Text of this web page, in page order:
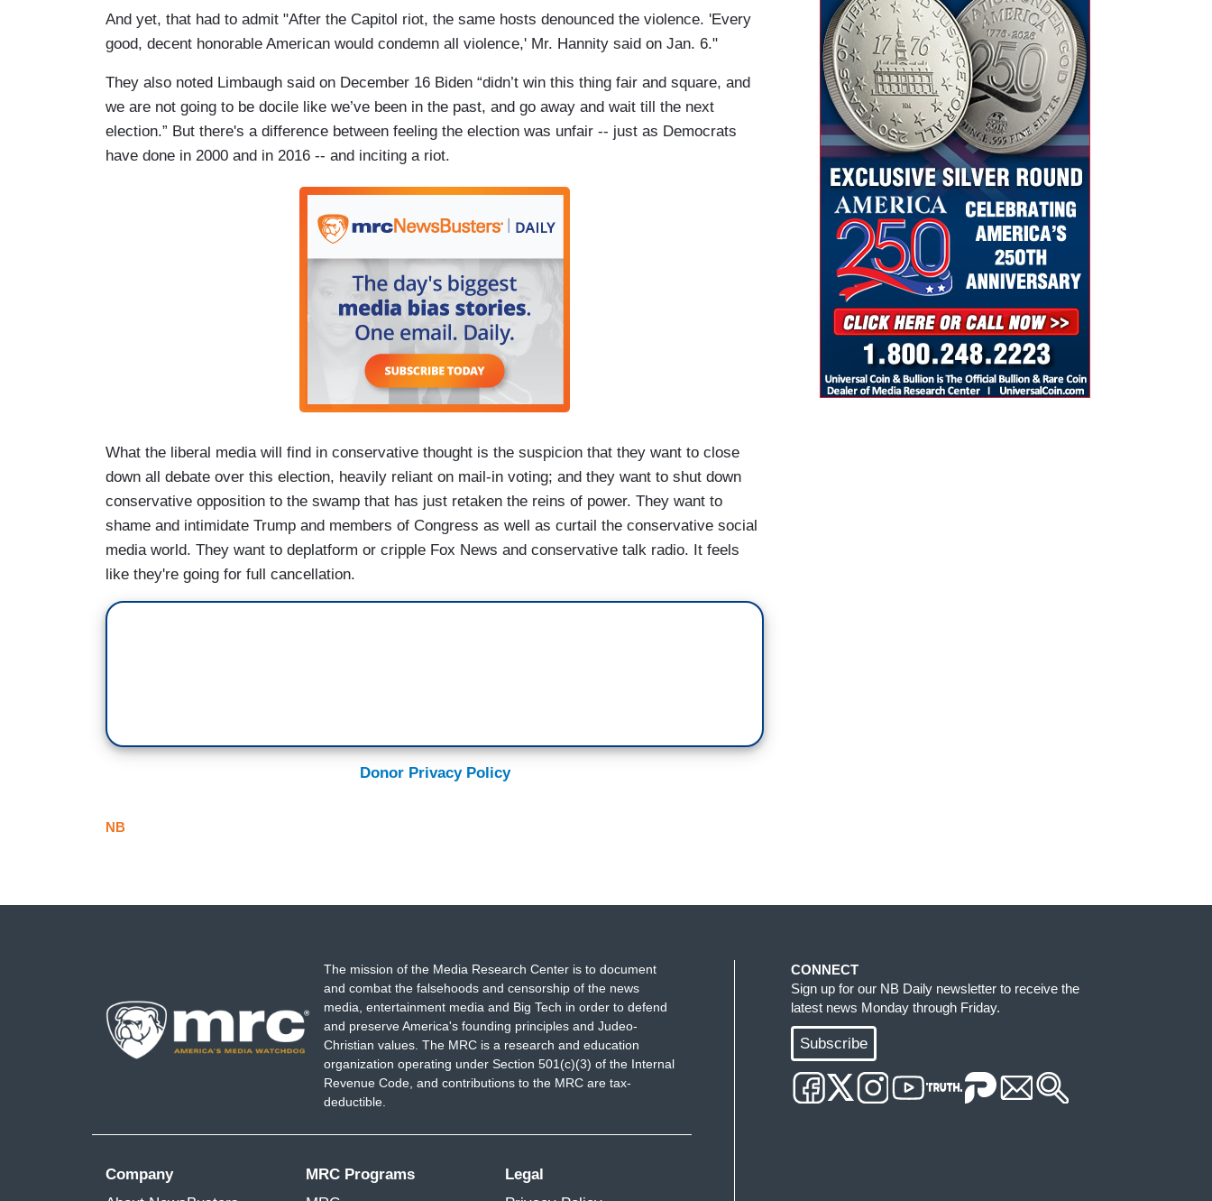
And yet, that had to admit "After the Capitol riot, the same hosts denounced the violence. 'Every
good, decent honorable American would condemn all violence,' Mr. Hannity said on Jan. 6."
They also noted Limbaugh said on December 16 Biden “didn’t win this thing fair and square, and
we are not going to be docile like we’ve been in the past, and go away and wait till the next
election.” But there's a difference between feeling the election was unfair -- just as Democrats
have done in 2000 and in 2016 -- and inciting a riot.
What the liberal media will find in conservative thought is the suspicion that they want to close
down all debate over this election, heavily reliant on mail-in voting; and they want to shut down
conservative opposition to the swamp that has just retaken the reins of power. They want to
shame and intimidate Trump and members of Congress as well as curtail the conservative social
media world. They want to deplatform or cripple Fox News and conservative talk radio. It feels
like they're going for full cancellation.
Donor Privacy Policy
NB
The mission of the Media Research Center is to document
and combat the falsehoods and censorship of the news
media, entertainment media and Big Tech in order to defend
and preserve America's founding principles and Judeo-
Christian values. The MRC is a research and education
organization operating under Section 501(c)(3) of the Internal
Revenue Code, and contributions to the MRC are tax-
deductible.
Company
MRC Programs
Legal
CONNECT
Sign up for our NB Daily newsletter to receive the
latest news Monday through Friday.
Subscribe